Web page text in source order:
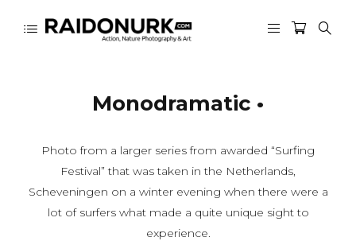
Monodramatic •
Photo from a larger series from awarded “Surfing
Festival” that was taken in the Netherlands,
Scheveningen on a winter evening when there were a
lot of surfers what made a quite unique sight to
experience.